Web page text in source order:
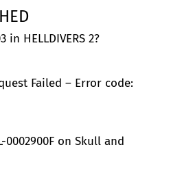
HELLDIVERS 2?
Failed – Error code:
0002900F on Skull and